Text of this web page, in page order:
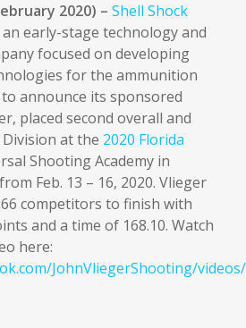
2020) – Shell Shock
an early-stage technology and
focused on developing
for the ammunition
announce its sponsored
placed second overall and
at the 2020 Florida
Shooting Academy in
Feb. 13 – 16, 2020. Vlieger
competitors to finish with
and a time of 168.10. Watch
here:
JohnVliegerShooting/